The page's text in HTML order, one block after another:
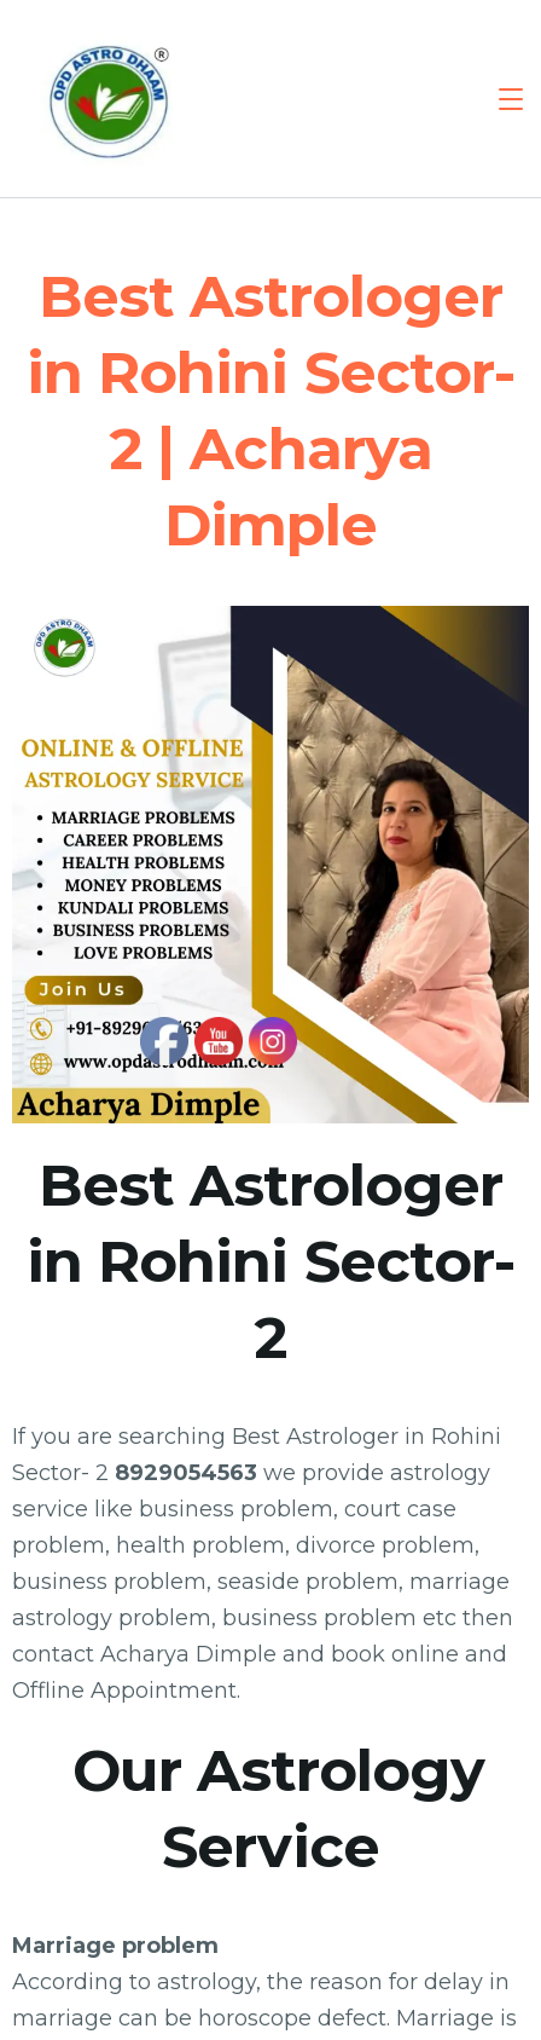
Best Astrologer
in Rohini Sector-
2 | Acharya
Dimple
Best Astrologer
in Rohini Sector-
2
If you are searching Best Astrologer in Rohini
Sector- 2 8929054563 we provide astrology
service like business problem, court case
problem, health problem, divorce problem,
business problem, seaside problem, marriage
astrology problem, business problem etc then
contact Acharya Dimple and book online and
Offline Appointment.
Our Astrology
Service
Marriage problem
According to astrology, the reason for delay in
marriage can be horoscope defect. Marriage is